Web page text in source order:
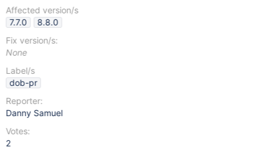
Affected version/s
7.7.0
8.8.0
Fix version/s:
None
Label/s
dob-pr
Reporter:
Danny Samuel
Votes:
2